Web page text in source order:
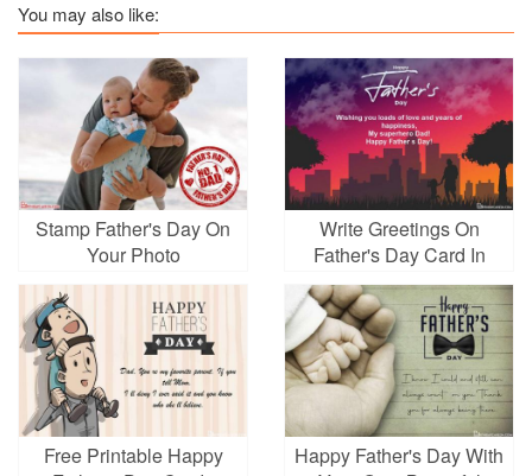
You may also like:
Stamp Father's Day On
Your Photo
Write Greetings On
Father's Day Card In
Chinese Style
Free Printable Happy
Happy Father's Day With